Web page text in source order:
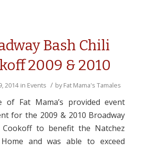
Bash Chili
2009 & 2010
2014 in Events / byFat Mama's Tamales
of Fat Mama’s provided event
for the 2009 & 2010 Broadway
Cookoff to benefit the Natchez
Home and was able to exceed